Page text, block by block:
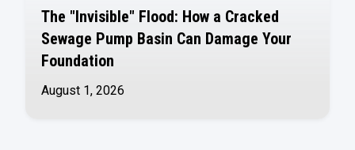
The "Invisible" Flood: How a Cracked
Sewage Pump Basin Can Damage Your
Foundation
August 1, 2026